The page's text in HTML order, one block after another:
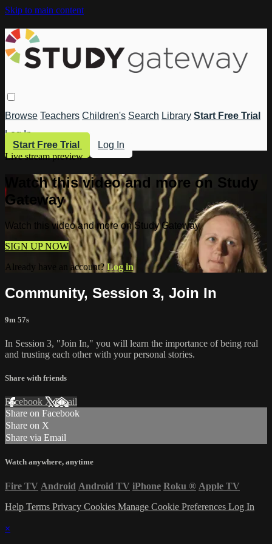
Skip to main content
Browse Teachers Children's Search Library Start Free Trial
Log In
Start Free Trial
Log In
Live stream preview
Watch this video and more on Study
Gateway
Watch this video and more on Study Gateway
SIGN UP NOW
Already have an account? Log in
Community, Session 3, Join In
9m 57s
In Session 3, "Join In," you will learn the importance of being real
and trusting each other with your personal stories.
Share with friends
Facebook XEmail
Share on Facebook
Share on X
Share via Email
Watch anywhere, anytime
Fire TV Android Android TV iPhone Roku ® Apple TV
Help Terms Privacy Cookies Manage Cookie Preferences Log In
×